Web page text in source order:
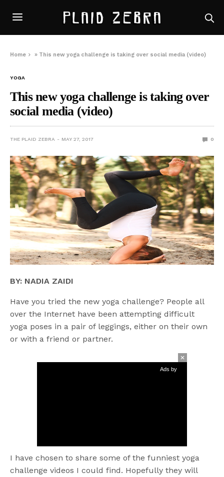
Home » This new yoga challenge is taking over social media (video)
YOGA
This new yoga challenge is taking over
social media (video)
THE PLAID ZEBRA MAY 27, 2017 0
BY: NADIA ZAIDI
Have you tried the new yoga challenge? People all
over the Internet have been attempting difficult
yoga poses in a pair of leggings, either on their own
or with a friend or partner.
Ads by
I have chosen to share some of the funniest yoga
challenge videos I could find. Hopefully they will